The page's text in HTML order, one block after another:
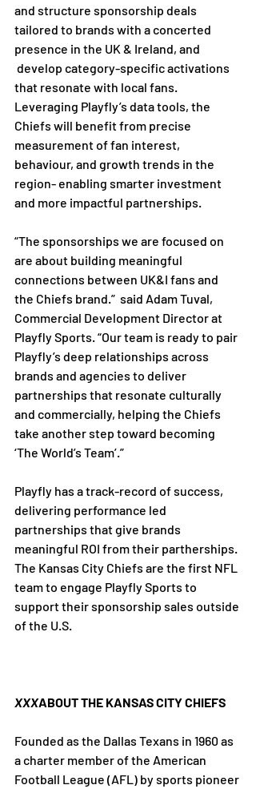
and structure sponsorship deals
tailored to brands with a concerted
presence in the UK & Ireland, and
develop category-specific activations
that resonate with local fans.
Leveraging Playfly’s data tools, the
Chiefs will benefit from precise
measurement of fan interest,
behaviour, and growth trends in the
region- enabling smarter investment
and more impactful partnerships.
“The sponsorships we are focused on
are about building meaningful
connections between UK&I fans and
the Chiefs brand.”  said Adam Tuval,
Commercial Development Director at
Playfly Sports. “Our team is ready to pair
Playfly’s deep relationships across
brands and agencies to deliver
partnerships that resonate culturally
and commercially, helping the Chiefs
take another step toward becoming
‘The World’s Team’.”
Playfly has a track-record of success,
delivering performance led
partnerships that give brands
meaningful ROI from their partherships.
The Kansas City Chiefs are the first NFL
team to engage Playfly Sports to
support their sponsorship sales outside
of the U.S.
XXXABOUT THE KANSAS CITY CHIEFS
Founded as the Dallas Texans in 1960 as
a charter member of the American
Football League (AFL) by sports pioneer